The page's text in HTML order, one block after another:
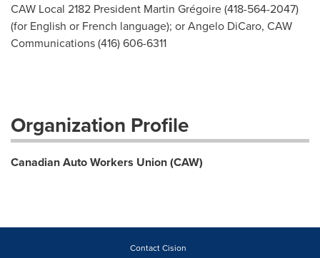
CAW Local 2182 President Martin Grégoire (418-564-2047)
(for English or French language); or Angelo DiCaro, CAW
Communications (416) 606-6311
Organization Profile
Canadian Auto Workers Union (CAW)
Contact Cision